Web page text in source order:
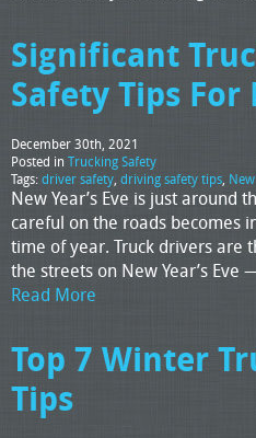
Significant
Safety Tips For
December 30th, 2021
Posted in Trucking Safety
Tags:driver safety, driving safety tips,
New Year’s Eve is just around
careful on the roads becomes
time of year. Truck drivers are
the streets on New Year’s
Read More
Top 7 Winter
Tips